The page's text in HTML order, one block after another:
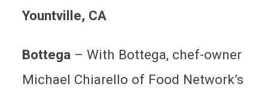
Yountville, CA
Bottega – With Bottega, chef-owner
Michael Chiarello of Food Network’s